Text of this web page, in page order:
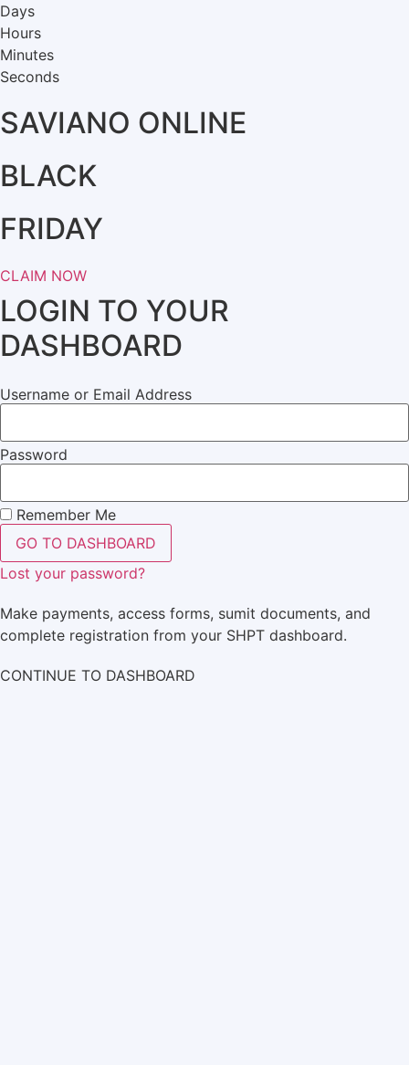
Days
Hours
Minutes
Seconds
SAVIANO ONLINE
BLACK
FRIDAY
CLAIM NOW
LOGIN TO YOUR
DASHBOARD
Username or Email Address
Password
Remember Me
GO TO DASHBOARD
Lost your password?
Make payments, access forms, sumit documents, and
complete registration from your SHPT dashboard.
CONTINUE TO DASHBOARD